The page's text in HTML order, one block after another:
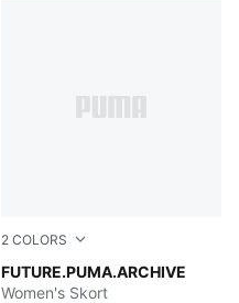
2 COLORS
FUTURE.PUMA.ARCHIVE
FOR ALL TIME RED
Women's Skort